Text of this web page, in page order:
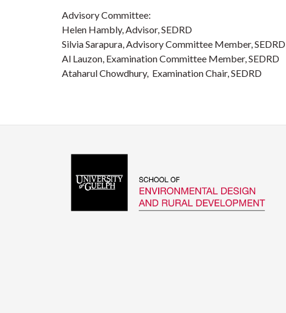
Advisory Committee:
Helen Hambly, Advisor, SEDRD
Silvia Sarapura, Advisory Committee Member, SEDRD
Al Lauzon, Examination Committee Member, SEDRD
Ataharul Chowdhury, Examination Chair, SEDRD